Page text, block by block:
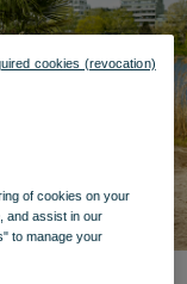
of cookies on your
and assist in our
to manage your
cookies (revocation)